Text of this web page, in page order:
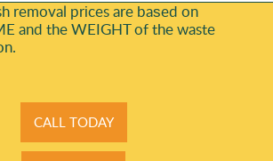
removal prіces are baѕed on
and the WEІGHT of the waste
CALL TODAY